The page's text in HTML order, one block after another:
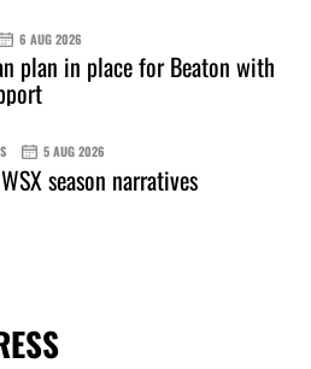
6 AUG 2026
plan in place for Beaton with
5 AUG 2026
season narratives